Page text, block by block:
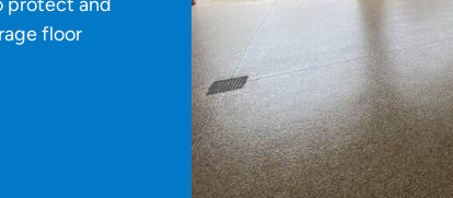
floor